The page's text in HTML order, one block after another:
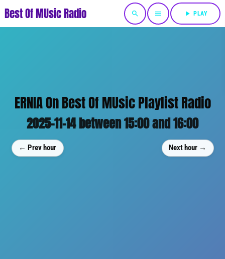
Best Of MUsic Radio search menu play_arrow PLAY
ERNIA On Best Of MUsic Playlist Radio
2025-11-14 between 15:00 and 16:00
← Prev hour Next hour →